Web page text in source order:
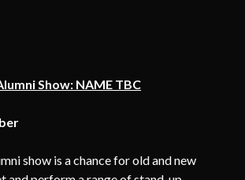
Show: NAME TBC
show is a chance for old and new